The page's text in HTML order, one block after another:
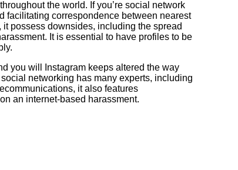
the world. If you’re social network
facilitating correspondence between nearest
possess downsides, including the spread
It is essential to have profiles to be
you will Instagram keeps altered the way
networking has many experts, including
it also features
an internet-based harassment.